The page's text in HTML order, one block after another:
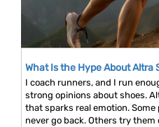
What Is the Hype About Altra
I coach runners, and I run
strong opinions about shoes.
that sparks real emotion.
never go back. Others try them